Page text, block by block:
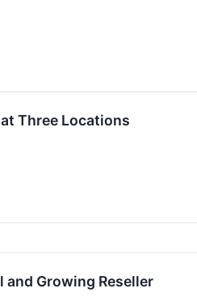
Three Locations
and Growing Reseller